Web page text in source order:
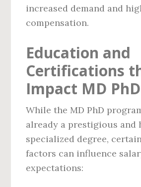
increased demand and
compensation.
Education and
Certifications
Impact MD
While the MD PhD
already a prestigious and
specialized degree,
factors can influence
expectations: